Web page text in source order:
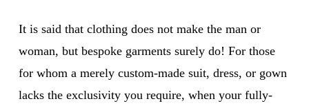
It is said that clothing does not make the man or
woman, but bespoke garments surely do! For those
for whom a merely custom-made suit, dress, or gown
lacks the exclusivity you require, when your fully-